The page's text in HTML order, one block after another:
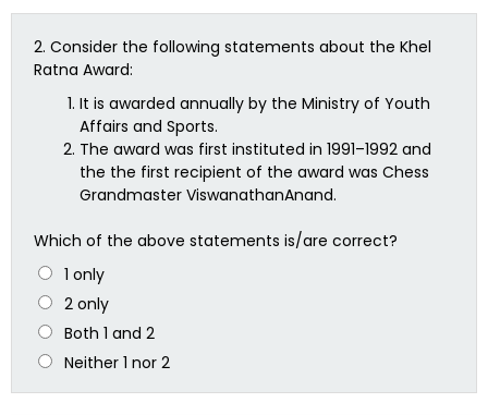
2. Consider the following statements about the Khel
Ratna Award:
It is awarded annually by the Ministry of Youth
Affairs and Sports.
The award was first instituted in 1991–1992 and
the the first recipient of the award was Chess
Grandmaster ViswanathanAnand.
Which of the above statements is/are correct?
1 only
2 only
Both 1 and 2
Neither 1 nor 2